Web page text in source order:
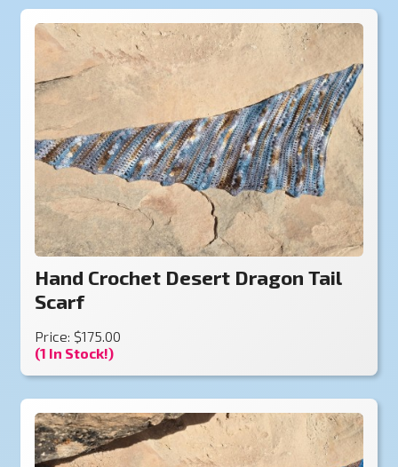
Hand Crochet Desert Dragon Tail
Scarf
Price: $175.00
(1 In Stock!)